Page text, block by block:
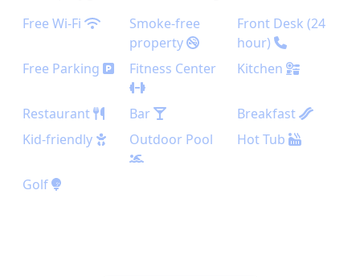
Free Wi-Fi
Smoke-free
property
Front Desk (24
hour)
Free Parking
Fitness Center Kitchen
Restaurant Bar
Breakfast
Kid-friendly
Outdoor Pool Hot Tub
Golf